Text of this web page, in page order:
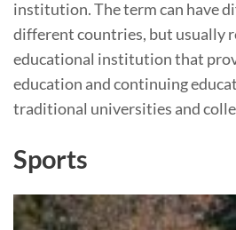
institution. The term can have
different countries, but usually
educational institution that
education and continuing
traditional universities and
Sports